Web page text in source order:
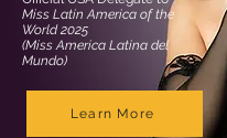
Miss Latin America of the
World 2025
(Miss America Latina del
Mundo)
Learn More